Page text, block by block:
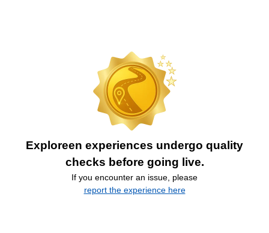
Exploreen experiences undergo quality
checks before going live.
If you encounter an issue, please
report the experience here